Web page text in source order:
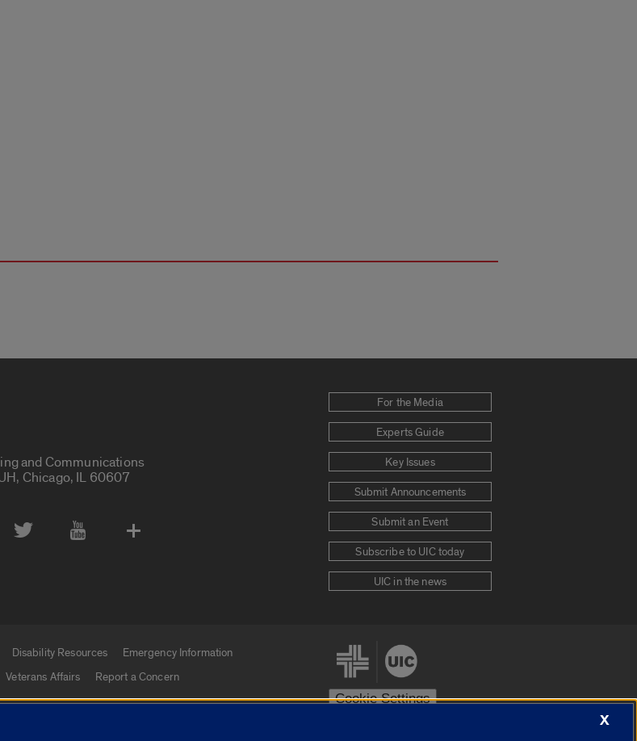
and Communications
Chicago, IL 60607
For the Media
Experts Guide
Key Issues
Submit Announcements
Submit an Event
Subscribe to UIC today
UIC in the news
Disability Resources
Emergency Information
Veterans Affairs Report a Concern
Cookie Settings
X